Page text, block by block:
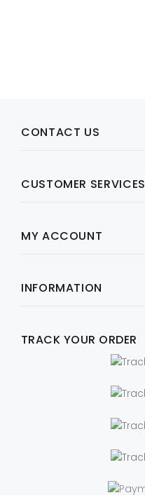
CONTACT US
CUSTOMER SERVICES
MY ACCOUNT
INFORMATION
TRACK YOUR ORDER